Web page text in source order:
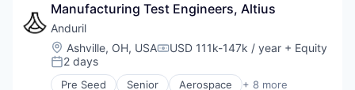
Hardware
Military
National Security
Robotics
Software
Manufacturing Test Engineers, Altius
Anduril
Location:
Ashville, OH, USACompensation:
USD 111k-147k / year + Equity
Posted:
2 days
Pre Seed Senior Aerospace + 8 more